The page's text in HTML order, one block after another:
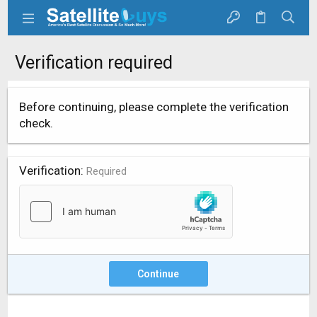
Verification required
Before continuing, please complete the verification
check.
Verification Required
Continue